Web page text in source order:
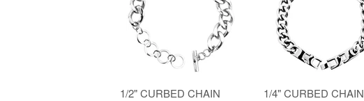
1/2" CURBED CHAIN
1/4" CURBED CHAIN